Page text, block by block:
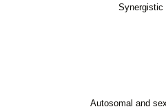
Synergistic
Autosomal and